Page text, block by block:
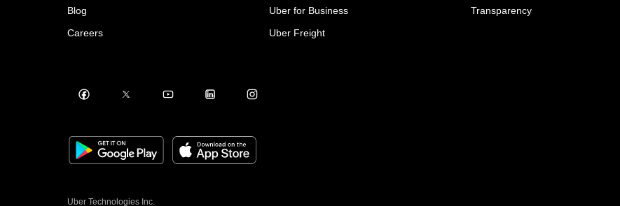
Blog
Careers
Uber for Business
Uber Freight
Transparency
Uber Technologies Inc.